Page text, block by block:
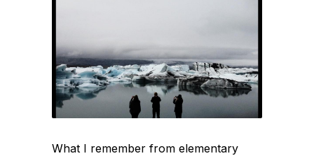
What I remember from elementary